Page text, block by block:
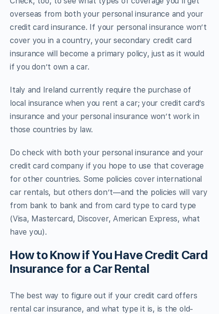
overseas from both your personal insurance and your
credit card insurance. If your personal insurance won’t
cover you in a country, your secondary credit card
insurance will become a primary policy, just as it would
if you don’t own a car.
Italy and Ireland currently require the purchase of
local insurance when you rent a car; your credit card’s
insurance and your personal insurance won’t work in
those countries by law.
Do check with both your personal insurance and your
credit card company if you hope to use that coverage
for other countries. Some policies cover international
car rentals, but others don’t—and the policies will vary
from bank to bank and from card type to card type
(Visa, Mastercard, Discover, American Express, what
have you).
How to Know if You Have Credit Card
Insurance for a Car Rental
The best way to figure out if your credit card offers
rental car insurance, and what type it is, is the old-